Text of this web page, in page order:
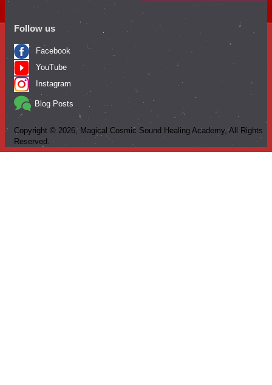
Follow us
Facebook
YouTube
Instagram
Blog Posts
Copyright © 2026 , Magical Cosmic Sound Healing Academy, All Rights
Reserved.